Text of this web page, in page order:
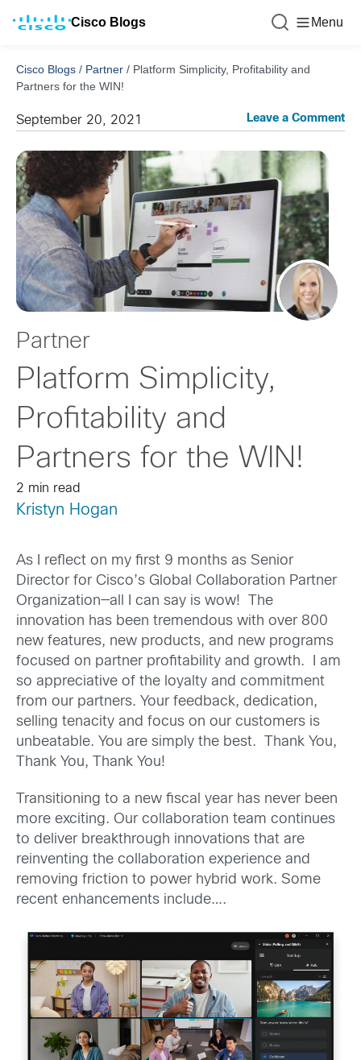
Cisco Blogs Menu
Cisco Blogs / Partner / Platform Simplicity, Profitability and
Partners for the WIN!
September 20, 2021 Leave a Comment
Partner
Platform Simplicity,
Profitability and
Partners for the WIN!
2 min read
Kristyn Hogan
As I reflect on my first 9 months as Senior
Director for Cisco’s Global Collaboration Partner
Organization—all I can say is wow! The
innovation has been tremendous with over 800
new features, new products, and new programs
focused on partner profitability and growth. I am
so appreciative of the loyalty and commitment
from our partners. Your feedback, dedication,
selling tenacity and focus on our customers is
unbeatable. You are simply the best. Thank You,
Thank You, Thank You!
Transitioning to a new fiscal year has never been
more exciting. Our collaboration team continues
to deliver breakthrough innovations that are
reinventing the collaboration experience and
removing friction to power hybrid work. Some
recent enhancements include….